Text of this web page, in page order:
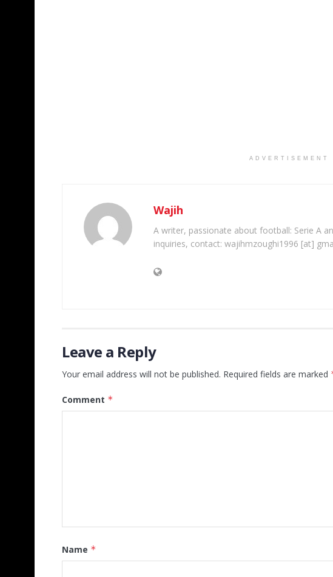
ADVERTISEMENT
Wajih
A writer, passionate about football: Serie A
inquiries, contact: wajihmzoughi1996 [at]
Leave a Reply
Your email address will not be published. Required fields are marked
Comment *
Name *